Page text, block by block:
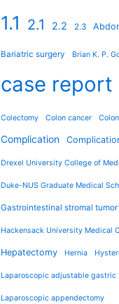
1.1 2.1 2.2 2.3
Bariatric surgery Brian K. P.
case report
Colectomy Colon cancer
Complication
Drexel University College of
Duke-NUS Graduate Medical
Gastrointestinal stromal tumor
Hackensack University Medical
Hepatectomy Hernia
Laparoscopic adjustable gastric
Laparoscopic appendectomy